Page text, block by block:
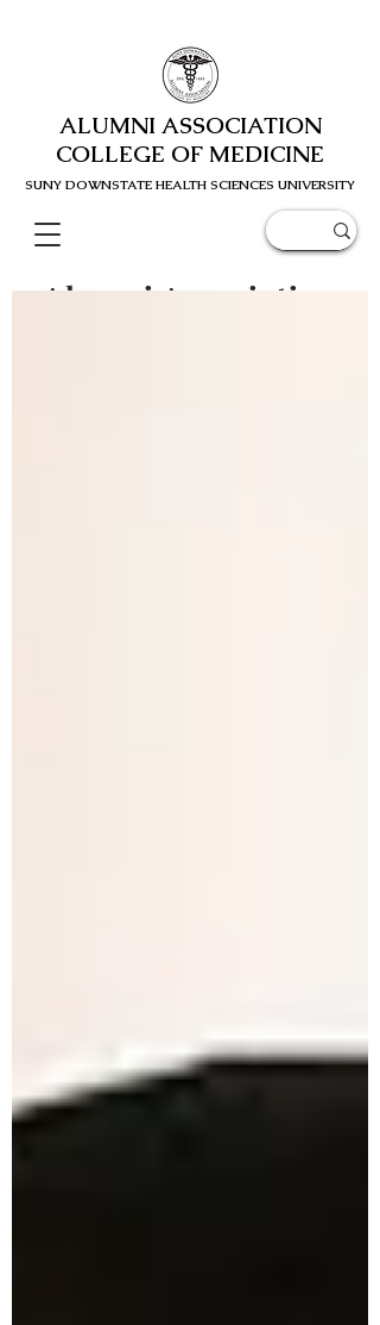
ALUMNI ASSOCIATION
COLLEGE OF MEDICINE
SUNY DOWNSTATE HEALTH SCIENCES UNIVERSITY
Alumni Association